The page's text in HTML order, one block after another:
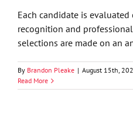
Each candidate is
recognition and
selections are made on an
By Brandon Pleake | August 15th,
Read More